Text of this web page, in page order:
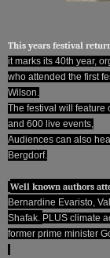
This years festival
it marks its 40th year,
who attended the first
Wilson.
The festival will feature
and 600 live events,
Audiences can also
Bergdorf.
Well known authors
Bernardine Evaristo,
Shafak. PLUS climate
former prime minister